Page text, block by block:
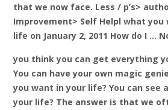
that we now face. Less / p’s>
Improvement> Self Helpl what
life on January 2, 2011 How do I …
you think you can get everything
You can have your own magic
you want in your life? You can see
your life? The answer is that we